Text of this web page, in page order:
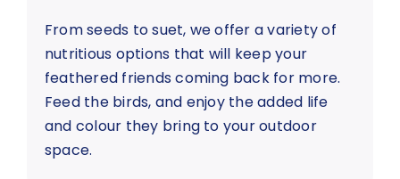
From seeds to suet, we offer a variety of
nutritious options that will keep your
feathered friends coming back for more.
Feed the birds, and enjoy the added life
and colour they bring to your outdoor
space.